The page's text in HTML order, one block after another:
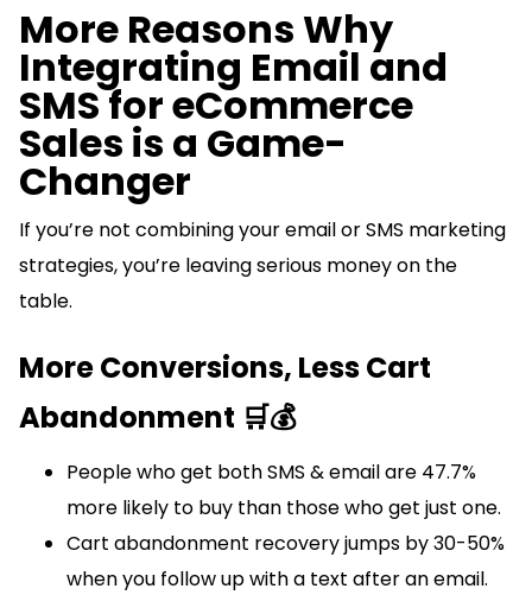
More Reasons Why
Integrating Email and
SMS for eCommerce
Sales is a Game-
Changer
If you’re not combining your email or SMS marketing
strategies, you’re leaving serious money on the
table.
More Conversions, Less Cart
Abandonment 🛒💰
People who get both SMS & email are 47.7%
more likely to buy than those who get just one.
Cart abandonment recovery jumps by 30-50%
when you follow up with a text after an email.